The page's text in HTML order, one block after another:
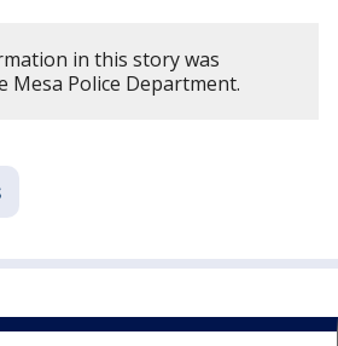
in this story was
Mesa Police Department.